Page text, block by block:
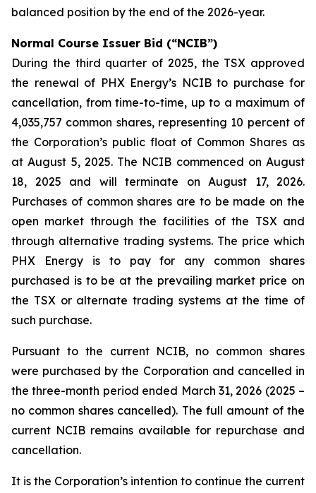
balanced position by the end of the 2026-year.
Normal Course Issuer Bid (“NCIB”)
During the third quarter of 2025, the TSX approved
the renewal of PHX Energy’s NCIB to purchase for
cancellation, from time-to-time, up to a maximum of
4,035,757 common shares, representing 10 percent of
the Corporation’s public float of Common Shares as
at August 5, 2025. The NCIB commenced on August
18, 2025 and will terminate on August 17, 2026.
Purchases of common shares are to be made on the
open market through the facilities of the TSX and
through alternative trading systems. The price which
PHX Energy is to pay for any common shares
purchased is to be at the prevailing market price on
the TSX or alternate trading systems at the time of
such purchase.
Pursuant to the current NCIB, no common shares
were purchased by the Corporation and cancelled in
the three-month period ended March 31, 2026 (2025 –
no common shares cancelled). The full amount of the
current NCIB remains available for repurchase and
cancellation.
It is the Corporation’s intention to continue the current